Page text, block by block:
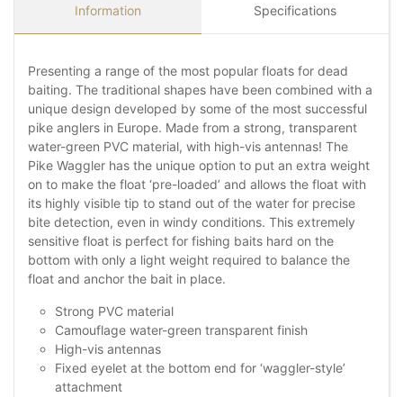
Information Specifications
Presenting a range of the most popular floats for dead
baiting. The traditional shapes have been combined with a
unique design developed by some of the most successful
pike anglers in Europe. Made from a strong, transparent
water-green PVC material, with high-vis antennas! The
Pike Waggler has the unique option to put an extra weight
on to make the float ‘pre-loaded’ and allows the float with
its highly visible tip to stand out of the water for precise
bite detection, even in windy conditions. This extremely
sensitive float is perfect for fishing baits hard on the
bottom with only a light weight required to balance the
float and anchor the bait in place.
Strong PVC material
Camouflage water-green transparent finish
High-vis antennas
Fixed eyelet at the bottom end for ‘waggler-style’
attachment